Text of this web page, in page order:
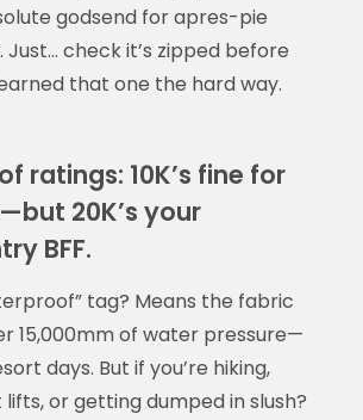
godsend for apres-pie
check it’s zipped before
that one the hard way.
ratings: 10K’s fine for
20K’s your
BFF.
tag? Means the fabric
15,000mm of water pressure—
days. But if you’re hiking,
or getting dumped in slush?